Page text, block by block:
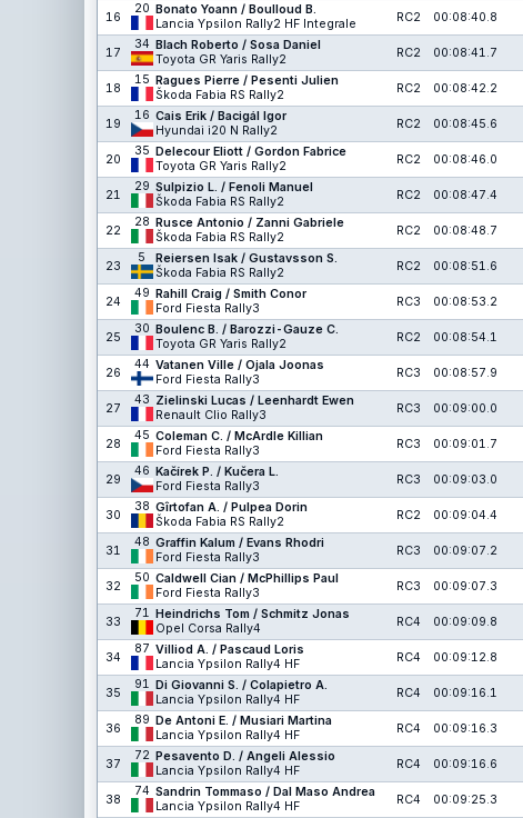
16
20 Bonato Yoann / Boulloud B.
Lancia Ypsilon Rally2 HF Integrale
RC2 00:08:40.8
17
34 Blach Roberto / Sosa Daniel
Toyota GR Yaris Rally2
RC2 00:08:41.7
18
15 Ragues Pierre / Pesenti Julien
Škoda Fabia RS Rally2
RC2 00:08:42.2
19
16 Cais Erik / Bacigál Igor
Hyundai i20 N Rally2
RC2 00:08:45.6
20
35 Delecour Eliott / Gordon Fabrice
Toyota GR Yaris Rally2
RC2 00:08:46.0
21
29 Sulpizio L. / Fenoli Manuel
Škoda Fabia RS Rally2
RC2 00:08:47.4
22
28 Rusce Antonio / Zanni Gabriele
Škoda Fabia RS Rally2
RC2 00:08:48.7
23
5
Reiersen Isak / Gustavsson S.
Škoda Fabia RS Rally2
RC2 00:08:51.6
24
49 Rahill Craig / Smith Conor
Ford Fiesta Rally3
RC3 00:08:53.2
25
30 Boulenc B. / Barozzi-Gauze C.
Toyota GR Yaris Rally2
RC2 00:08:54.1
26
44 Vatanen Ville / Ojala Joonas
Ford Fiesta Rally3
RC3 00:08:57.9
27
43 Zielinski Lucas / Leenhardt Ewen
Renault Clio Rally3
RC3 00:09:00.0
28
45 Coleman C. / McArdle Killian
Ford Fiesta Rally3
RC3 00:09:01.7
29
46 Kačírek P. / Kučera L.
Ford Fiesta Rally3
RC3 00:09:03.0
30
38 Gîrtofan A. / Pulpea Dorin
Škoda Fabia RS Rally2
RC2 00:09:04.4
31
48 Graffin Kalum / Evans Rhodri
Ford Fiesta Rally3
RC3 00:09:07.2
32
50 Caldwell Cian / McPhillips Paul
Ford Fiesta Rally3
RC3 00:09:07.3
33
71 Heindrichs Tom / Schmitz Jonas
Opel Corsa Rally4
RC4 00:09:09.8
34
87 Villiod A. / Pascaud Loris
Lancia Ypsilon Rally4 HF
RC4 00:09:12.8
35
91 Di Giovanni S. / Colapietro A.
Lancia Ypsilon Rally4 HF
RC4 00:09:16.1
36
89 De Antoni E. / Musiari Martina
Lancia Ypsilon Rally4 HF
RC4 00:09:16.3
37
72 Pesavento D. / Angeli Alessio
Lancia Ypsilon Rally4 HF
RC4 00:09:16.6
38
74 Sandrin Tommaso / Dal Maso Andrea
Lancia Ypsilon Rally4 HF
RC4 00:09:25.3